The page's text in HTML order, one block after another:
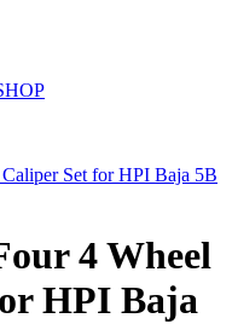
4 Wheel
HPI Baja